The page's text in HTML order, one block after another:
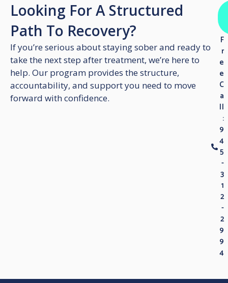
Looking For A Structured
Path To Recovery?
If you’re serious about staying sober and ready to
take the next step after treatment, we’re here to
help. Our program provides the structure,
accountability, and support you need to move
forward with confidence.
F
r
e
e
C
a
ll
:
9
4
5
-
3
1
2
-
2
9
9
4